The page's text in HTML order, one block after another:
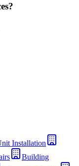
Installation
Building